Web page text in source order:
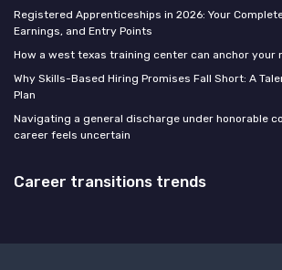
Registered Apprenticeships in 2026: Your
Earnings, and Entry Points
How a west texas training center can anchor your
Why Skills-Based Hiring Promises Fall Short: A
Plan
Navigating a general discharge under honorable
career feels uncertain
Career transitions trends